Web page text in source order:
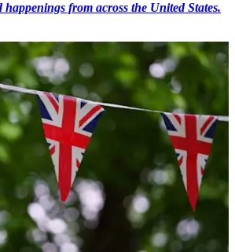
from across the United States.